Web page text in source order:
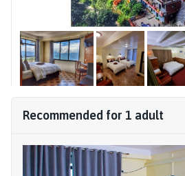
Recommended for 1 adult